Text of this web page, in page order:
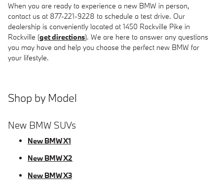
When you are ready to experience a new BMW in person,
contact us at 877-221-9228 to schedule a test drive. Our
dealership is conveniently located at 1450 Rockville Pike in
Rockville (get directions). We are here to answer any questions
you may have and help you choose the perfect new BMW for
your lifestyle.
Shop by Model
New BMW SUVs
New BMW X1
New BMW X2
New BMW X3